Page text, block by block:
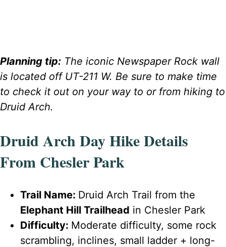
Planning tip: The iconic Newspaper Rock wall
is located off UT-211 W. Be sure to make time
to check it out on your way to or from hiking to
Druid Arch.
Druid Arch Day Hike Details
From Chesler Park
Trail Name: Druid Arch Trail from the
Elephant Hill Trailhead in Chesler Park
Difficulty: Moderate difficulty, some rock
scrambling, inclines, small ladder + long-